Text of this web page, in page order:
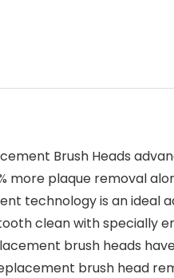
Brush Heads
plaque removal
technology is an
clean with specially
brush heads
brush head